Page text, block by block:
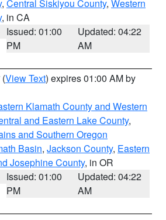
, Central Siskiyou County, Western
, in CA
Issued: 01:00
PM
Updated: 04:22
AM
(View Text) expires 01:00 AM by
Klamath County and Western
and Eastern Lake County,
and Southern Oregon
Basin, Jackson County, Eastern
Josephine County, in OR
Issued: 01:00
PM
Updated: 04:22
AM